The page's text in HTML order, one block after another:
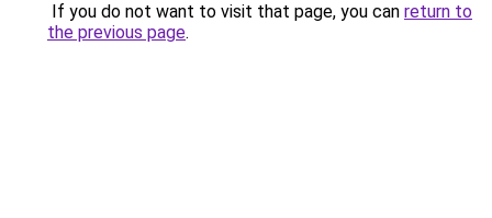
If you do not want to visit that page, you can return to
the previous page.